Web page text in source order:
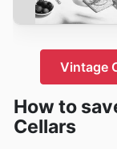
Vintage
How to
Cellars